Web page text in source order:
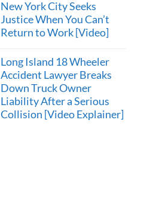
New York City Seeks
Justice When You Can’t
Return to Work [Video]
Long Island 18 Wheeler
Accident Lawyer Breaks
Down Truck Owner
Liability After a Serious
Collision [Video Explainer]